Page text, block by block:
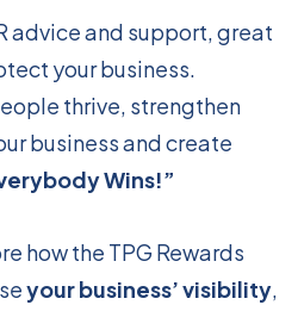
advice and support, great
your business.
thrive, strengthen
business and create
Wins!”
how the TPG Rewards
your business’ visibility,